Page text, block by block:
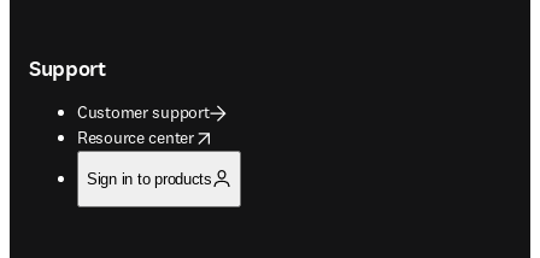
Support
Customer support
Resource center
opens in new tab/window
Sign in to products